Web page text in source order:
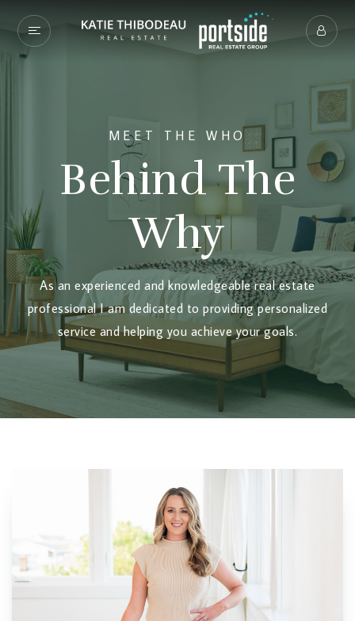
MEET THE WHO
Behind The
Why
As an experienced and knowledgeable real estate
professional I am dedicated to providing personalized
service and helping you achieve your goals.